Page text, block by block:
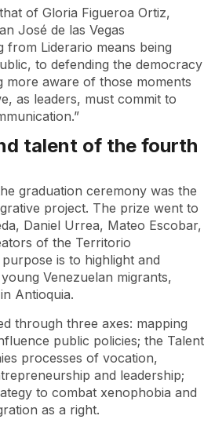
of Gloria Figueroa Ortiz,
José de las Vegas
from Liderario means being
to defending the democracy
aware of those moments
as leaders, must commit to
talent of the fourth
graduation ceremony was the
project. The prize went to
Daniel Urrea, Mateo Escobar,
of the Territorio
is to highlight and
Venezuelan migrants,
Antioquia.
through three axes: mapping
public policies; the Talent
processes of vocation,
and leadership;
to combat xenophobia and
as a right.